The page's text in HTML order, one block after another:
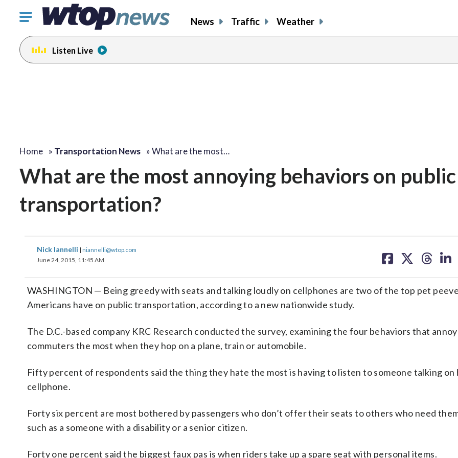
Click
toggle
navigation
menu.
News Traffic Weather
Listen Live
Home » Transportation News »What are the most…
What are the most annoying behaviors on public
transportation?
Nick Iannelli | niannelli@wtop.com
June 24, 2015, 11:45 AM
on on on on
WASHINGTON — Being greedy with seats and talking loudly on cellphones are two of the top pet
Americans have on public transportation, according to a new nationwide study.
The D.C.-based company KRC Research conducted the survey, examining the four behaviors that annoy
commuters the most when they hop on a plane, train or automobile.
Fifty percent of respondents said the thing they hate the most is having to listen to someone talking on
cellphone.
Forty six percent are most bothered by passengers who don’t offer their seats to others who need
such as a someone with a disability or a senior citizen.
Forty one percent said the biggest faux pas is when riders take up a spare seat with personal items.